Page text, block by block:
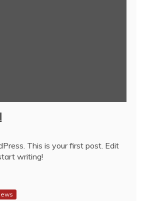
This is your first post. Edit
writing!